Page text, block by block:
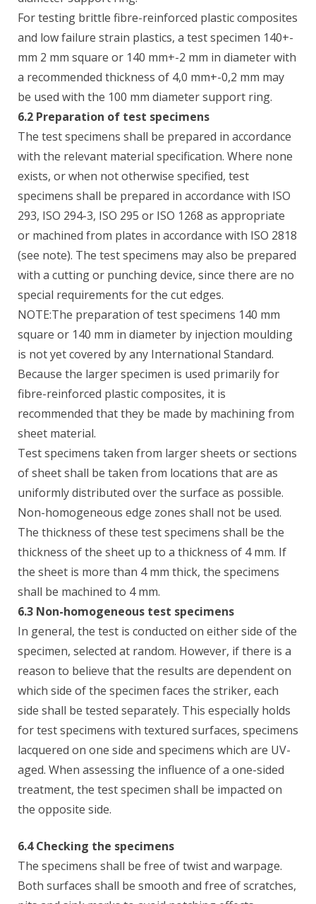
For testing brittle fibre-reinforced plastic composites
and low failure strain plastics, a test specimen 140+-
mm 2 mm square or 140 mm+-2 mm in diameter with
a recommended thickness of 4,0 mm+-0,2 mm may
be used with the 100 mm diameter support ring.
6.2 Preparation of test specimens
The test specimens shall be prepared in accordance
with the relevant material specification. Where none
exists, or when not otherwise specified, test
specimens shall be prepared in accordance with ISO
293, ISO 294-3, ISO 295 or ISO 1268 as appropriate
or machined from plates in accordance with ISO 2818
(see note). The test specimens may also be prepared
with a cutting or punching device, since there are no
special requirements for the cut edges.
NOTE:The preparation of test specimens 140 mm
square or 140 mm in diameter by injection moulding
is not yet covered by any International Standard.
Because the larger specimen is used primarily for
fibre-reinforced plastic composites, it is
recommended that they be made by machining from
sheet material.
Test specimens taken from larger sheets or sections
of sheet shall be taken from locations that are as
uniformly distributed over the surface as possible.
Non-homogeneous edge zones shall not be used.
The thickness of these test specimens shall be the
thickness of the sheet up to a thickness of 4 mm. If
the sheet is more than 4 mm thick, the specimens
shall be machined to 4 mm.
6.3 Non-homogeneous test specimens
In general, the test is conducted on either side of the
specimen, selected at random. However, if there is a
reason to believe that the results are dependent on
which side of the specimen faces the striker, each
side shall be tested separately. This especially holds
for test specimens with textured surfaces, specimens
lacquered on one side and specimens which are UV-
aged. When assessing the influence of a one-sided
treatment, the test specimen shall be impacted on
the opposite side.
6.4 Checking the specimens
The specimens shall be free of twist and warpage.
Both surfaces shall be smooth and free of scratches,